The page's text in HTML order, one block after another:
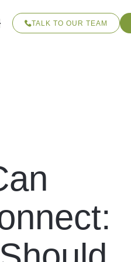
TALK TO OUR TEAM